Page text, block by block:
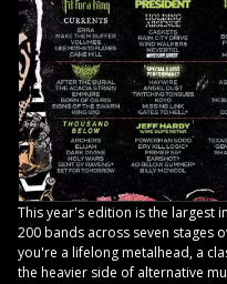
This year's edition is the largest
200 bands across seven stages
you're a lifelong metalhead, a
the heavier side of alternative